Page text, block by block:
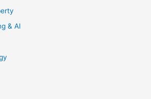
& AI